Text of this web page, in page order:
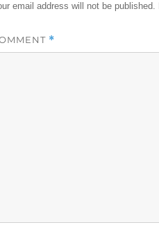
email address will not be published.
*